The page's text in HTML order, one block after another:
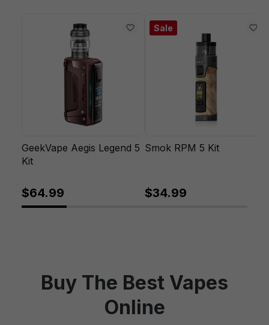
GeekVape Aegis Legend 5
Kit
$64.99
Sale
Smok RPM 5 Kit
$34.99
Buy The Best Vapes
Online